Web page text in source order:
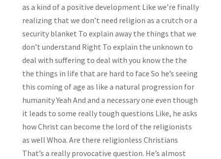
as a kind of a positive development Like we’re finally
realizing that we don’t need religion as a crutch or a
security blanket To explain away the things that we
don’t understand Right To explain the unknown to
deal with suffering to deal with you know the the
the things in life that are hard to face So he’s seeing
this coming of age as like a natural progression for
humanity Yeah And and a necessary one even though
it leads to some really tough questions Like, he asks
how Christ can become the lord of the religionists
as well Whoa. Are there religionless Christians
That’s a really provocative question. He’s almost